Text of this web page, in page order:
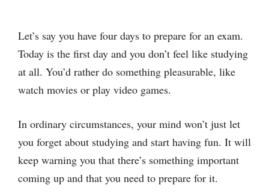
Let’s say you have four days to prepare for an exam.
Today is the first day and you don’t feel like studying
at all. You’d rather do something pleasurable, like
watch movies or play video games.
In ordinary circumstances, your mind won’t just let
you forget about studying and start having fun. It will
keep warning you that there’s something important
coming up and that you need to prepare for it.